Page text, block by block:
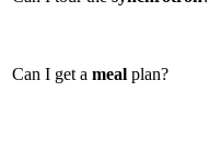
Can I get a meal plan?